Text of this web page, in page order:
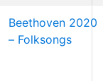
Beethoven 2020
– Folksongs